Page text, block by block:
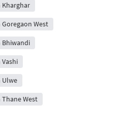
Kharghar
West
Bhiwandi
Ulwe
West